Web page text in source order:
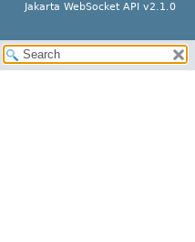
Jakarta WebSocket API v2.1.0